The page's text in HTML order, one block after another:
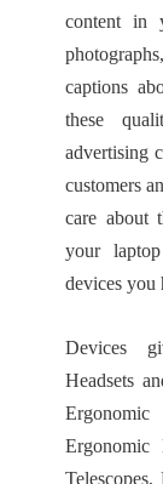
content in
captions
these
advertising
customers
care about
your
devices you
Devices
Headsets
Ergonomic